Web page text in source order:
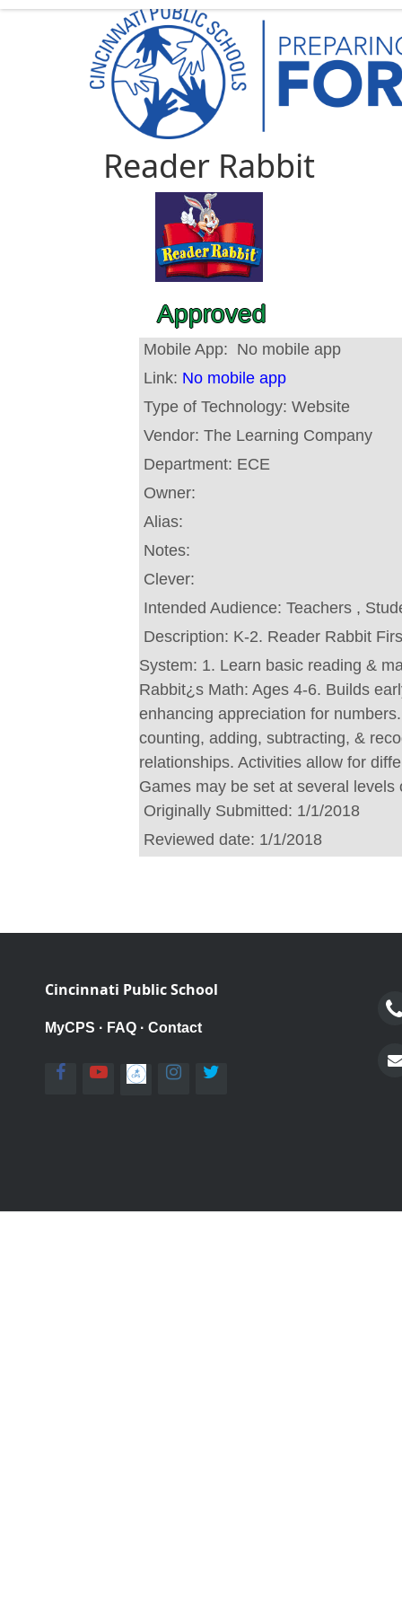
Reader Rabbit
Approved
Mobile App: No mobile app
Link: No mobile app
Type of Technology: Website
Vendor: The Learning Company
Department: ECE
Owner:
Alias:
Notes:
Clever:
Intended Audience: Teachers ,
Description: K-2. Reader Rabbit
System: 1. Learn basic reading &
Rabbit¿s Math: Ages 4-6. Builds
enhancing appreciation for
counting, adding, subtracting, &
relationships. Activities allow for
Games may be set at several levels
Originally Submitted: 1/1/2018
Reviewed date: 1/1/2018
Cincinnati Public School
MyCPS · FAQ · Contact